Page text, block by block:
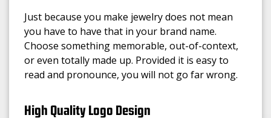
Just because you make jewelry does not mean
you have to have that in your brand name.
Choose something memorable, out-of-context,
or even totally made up. Provided it is easy to
read and pronounce, you will not go far wrong.
High Quality Logo Design